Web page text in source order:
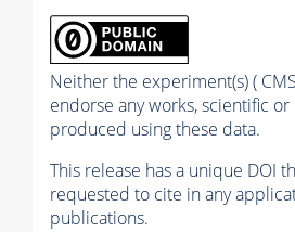
Neither the experiment(s) (
endorse any works, scientific
produced using these data.
This release has a unique DOI
requested to cite in any
publications.